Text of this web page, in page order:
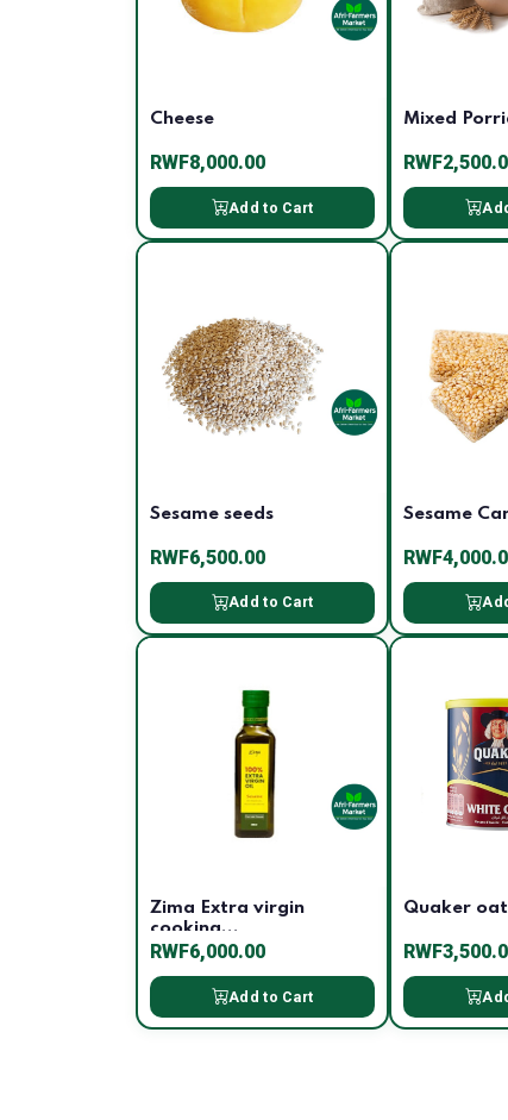
Cheese
RWF8,000.00
Add to Cart
Mixed
Sesame seeds
RWF6,500.00
Add to Cart
Sesame
Zima Extra virgin
cooking...
RWF6,000.00
Add to Cart
Quaker